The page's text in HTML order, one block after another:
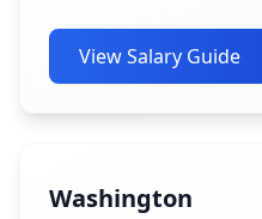
View Salary Guide
Washington